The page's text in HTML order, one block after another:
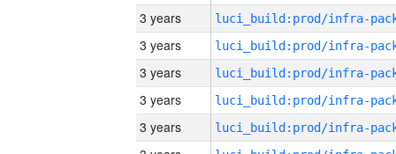
3 years
3 years
3 years
3 years
3 years